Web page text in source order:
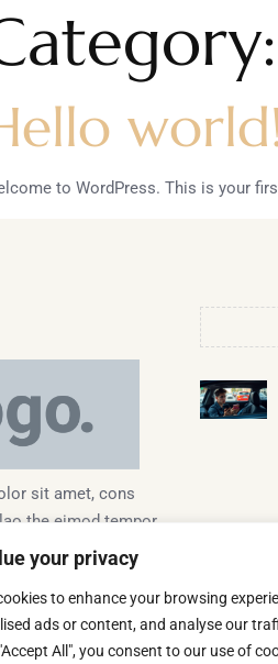
your privacy
to enhance your browsing
ads or content, and analyse our
All", you consent to our use of
to WordPress. This is your
sit amet, cons
the eimod tempor
aliquip alora.